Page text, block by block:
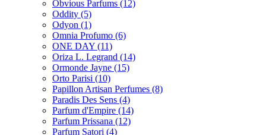
Obvious Parfums (12)
Oddity (5)
Odyon (1)
Omnia Profumo (6)
ONE DAY (11)
Oriza L. Legrand (14)
Ormonde Jayne (15)
Orto Parisi (10)
Papillon Artisan Perfumes (8)
Paradis Des Sens (4)
Parfum d'Empire (14)
Parfum Prissana (12)
Parfum Satori (4)